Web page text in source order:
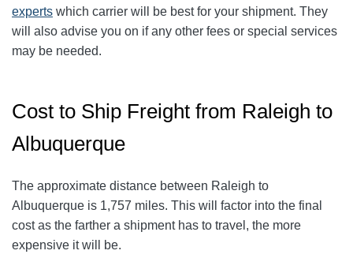
experts which carrier will be best for your shipment. They
will also advise you on if any other fees or special services
may be needed.
Cost to Ship Freight from Raleigh to
Albuquerque
The approximate distance between Raleigh to
Albuquerque is 1,757 miles. This will factor into the final
cost as the farther a shipment has to travel, the more
expensive it will be.